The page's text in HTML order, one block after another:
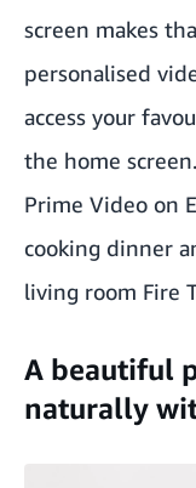
screen makes
personalised
access your
the home
Prime Video on
cooking dinner
living room Fire
A beautiful
naturally